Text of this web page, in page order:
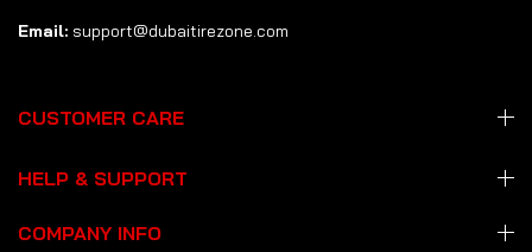
Email: support@dubaitirezone.com
CUSTOMER CARE
HELP & SUPPORT
COMPANY INFO